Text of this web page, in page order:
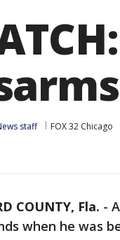
staff FOX 32 Chicago
COUNTY, Fla. -
when he was